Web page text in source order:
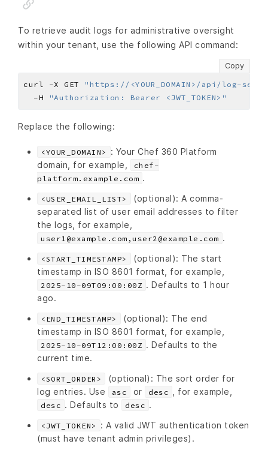
To retrieve audit logs for administrative oversight
within your tenant, use the following API command:
Copy
curl -X GET
"https://<YOUR_DOMAIN>/api/log-service/
  -H
"Authorization: Bearer <JWT_TOKEN>"
Replace the following:
<YOUR_DOMAIN>
: Your Chef 360 Platform
domain, for example,
chef-
platform.example.com .
<USER_EMAIL_LIST>
(optional): A comma-
separated list of user email addresses to filter
the logs, for example,
user1@example.com,user2@example.com .
<START_TIMESTAMP>
(optional): The start
timestamp in ISO 8601 format, for example,
2025-10-09T09:00:00Z . Defaults to 1 hour
ago.
<END_TIMESTAMP>
(optional): The end
timestamp in ISO 8601 format, for example,
2025-10-09T12:00:00Z . Defaults to the
current time.
<SORT_ORDER>
(optional): The sort order for
log entries. Use
asc or desc , for example,
desc . Defaults to desc .
<JWT_TOKEN>
: A valid JWT authentication token
(must have tenant admin privileges).